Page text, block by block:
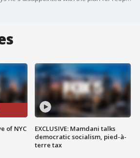
of NYC
EXCLUSIVE: Mamdani talks
democratic socialism, pied-à-
terre tax